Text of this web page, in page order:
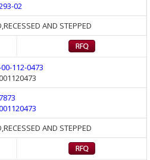
02
AND STEPPED
112-0473
AND STEPPED